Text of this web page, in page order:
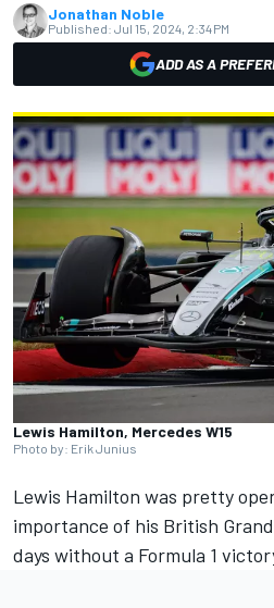
Jonathan Noble
Published: Jul 15, 2024, 2:34 PM
ADD AS A
Lewis Hamilton, Mercedes W15
Photo by: Erik Junius
Lewis Hamilton was pretty
importance of his British
days without a Formula 1